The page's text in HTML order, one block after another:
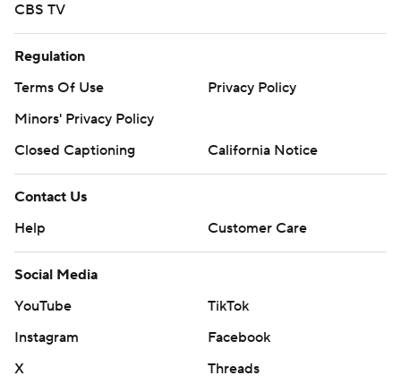
CBS TV
Regulation
Terms Of Use
Privacy Policy
Minors' Privacy Policy
Closed Captioning
California Notice
Contact Us
Help
Customer Care
Social Media
YouTube
TikTok
Instagram
Facebook
X
Threads